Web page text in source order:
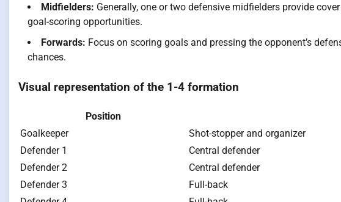
Midfielders: Generally, one or two defensive midfielders provide
goal-scoring opportunities.
Forwards: Focus on scoring goals and pressing the opponent’s
chances.
Visual representation of the 1-4 formation
Position
Goalkeeper
Shot-stopper and organizer
Defender 1
Central defender
Defender 2
Central defender
Defender 3
Full-back